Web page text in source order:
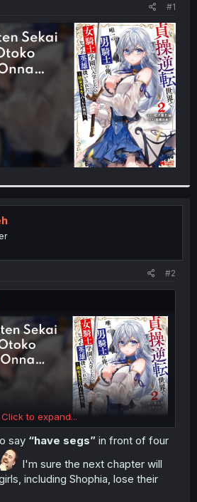
#1
#2
Click to expand...
say “have segs” in front of four
I'm sure the next chapter will
including Shophia, lose their